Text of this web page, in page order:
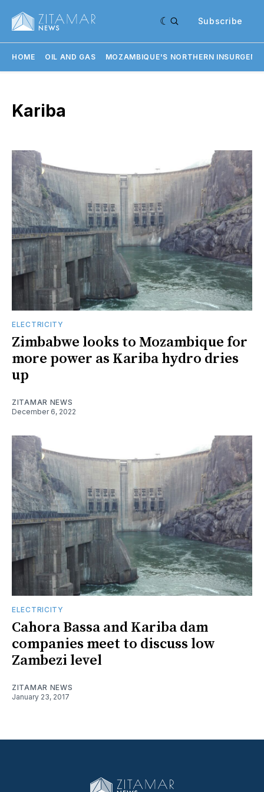
Subscribe
HOME OIL AND GAS MOZAMBIQUE'S NORTHERN
Kariba
ELECTRICITY
Zimbabwe looks to Mozambique for
more power as Kariba hydro dries
up
ZITAMAR NEWS
December 6, 2022
ELECTRICITY
Cahora Bassa and Kariba dam
companies meet to discuss low
Zambezi level
ZITAMAR NEWS
January 23, 2017